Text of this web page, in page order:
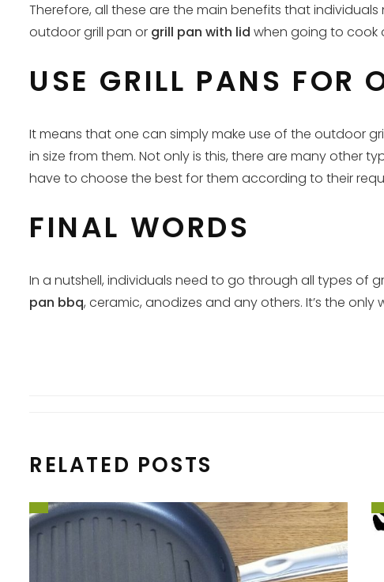
Therefore, all these are the main benefits that
outdoor grill pan or grill pan with lid when going to cook
USE GRILL PANS FOR
It means that one can simply make use of the outdoor
in size from them. Not only is this, there are many other
have to choose the best for them according to their
FINAL WORDS
In a nutshell, individuals need to go through all types of
pan bbq, ceramic, anodizes and any others. It’s the
RELATED POSTS